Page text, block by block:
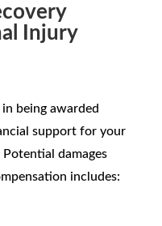
Injury
being awarded
support for your
damages
includes: